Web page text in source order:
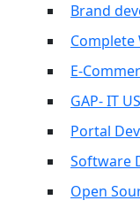
Brand
E-
GAP- IT
Portal
Software
Open